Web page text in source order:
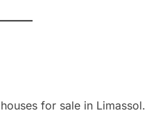
for sale in Limassol.